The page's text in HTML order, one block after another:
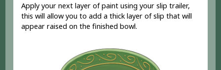
Apply your next layer of paint using your slip trailer,
this will allow you to add a thick layer of slip that will
appear raised on the finished bowl.